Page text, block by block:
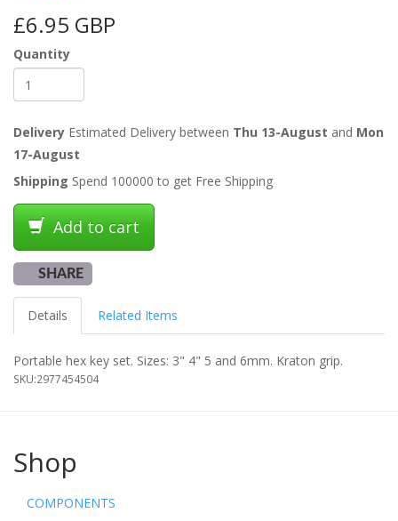
£6.95 GBP
Quantity
Delivery Estimated Delivery between Thu 13-August and Mon
17-August
Shipping Spend 100000 to get Free Shipping
Add to cart
SHARE
Details Related Items
Portable hex key set. Sizes: 3" 4" 5 and 6mm. Kraton grip.
SKU:2977454504
Shop
COMPONENTS